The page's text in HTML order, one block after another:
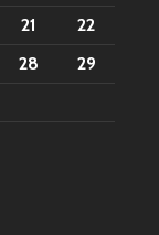
21
22
28
29